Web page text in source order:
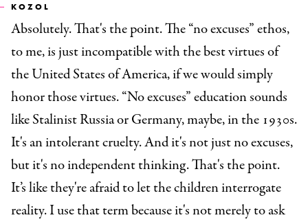
KOZOL
Absolutely. That's the point. The “no excuses” ethos,
to me, is just incompatible with the best virtues of
the United States of America, if we would simply
honor those virtues. “No excuses” education sounds
like Stalinist Russia or Germany, maybe, in the 1930s.
It's an intolerant cruelty. And it's not just no excuses,
but it's no independent thinking. That's the point.
It’s like they're afraid to let the children interrogate
reality. I use that term because it's not merely to ask